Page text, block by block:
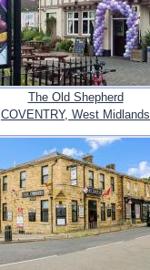
The Old Shepherd
COVENTRY, West Midlands